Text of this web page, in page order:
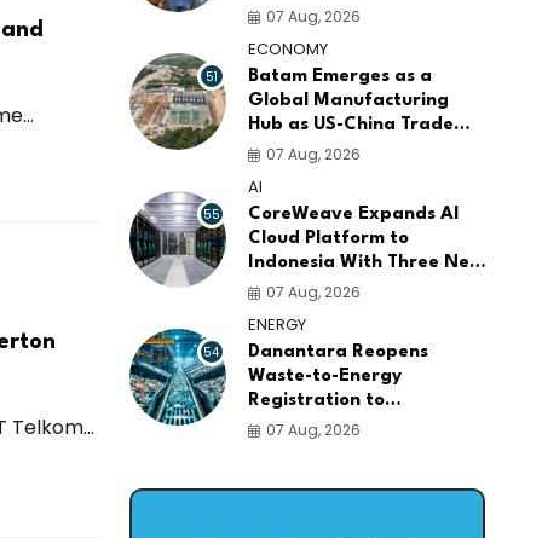
AI Infrastructure
07 Aug, 2026
51
ECONOMY
Batam Emerges as a
Global Manufacturing
Hub as US-China Trade
War Drives Factory
07 Aug, 2026
55
AI
CoreWeave Expands AI
Cloud Platform to
Indonesia With Three New
Data Centers for
07 Aug, 2026
54
ENERGY
Danantara Reopens
Waste-to-Energy
Registration to
Accelerate Indonesia's
07 Aug, 2026